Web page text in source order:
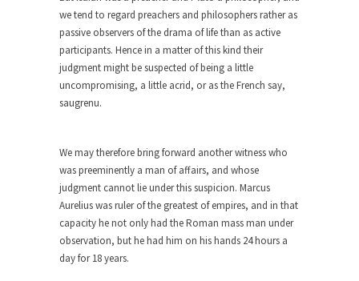
After my 85th birthday last week, I looked back...
Mr. Greece really likes taking care of his family....
Slavery in Canada?
Get Your Money Out of Mutual Funds
Now
BlackRock Inc. is seeking government clearance
to set up...
Berkeley Word Game Totalitarianism
The political left has come up with a new...
we tend to regard preachers and philosophers rather as
passive observers of the drama of life than as active
participants. Hence in a matter of this kind their
judgment might be suspected of being a little
uncompromising, a little acrid, or as the French say,
saugrenu.
We may therefore bring forward another witness who
was preeminently a man of affairs, and whose
judgment cannot lie under this suspicion. Marcus
Aurelius was ruler of the greatest of empires, and in that
capacity he not only had the Roman mass man under
observation, but he had him on his hands 24 hours a
day for 18 years.